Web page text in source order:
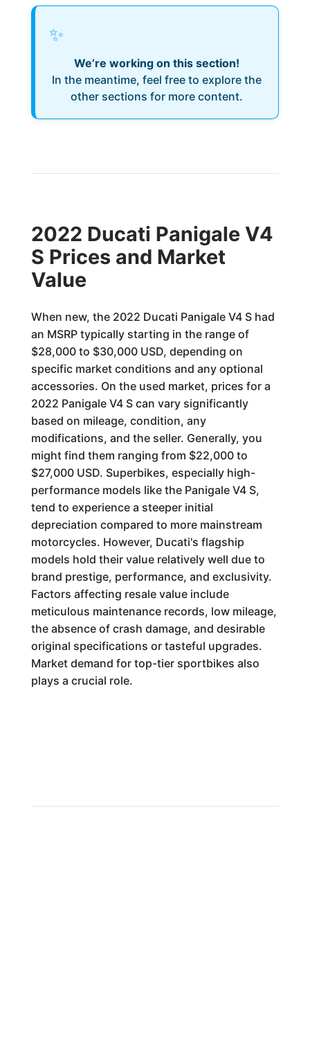
✨
We’re working on this section!
In the meantime, feel free to explore the
other sections for more content.
2022 Ducati Panigale V4
S Prices and Market
Value
When new, the 2022 Ducati Panigale V4 S had
an MSRP typically starting in the range of
$28,000 to $30,000 USD, depending on
specific market conditions and any optional
accessories. On the used market, prices for a
2022 Panigale V4 S can vary significantly
based on mileage, condition, any
modifications, and the seller. Generally, you
might find them ranging from $22,000 to
$27,000 USD. Superbikes, especially high-
performance models like the Panigale V4 S,
tend to experience a steeper initial
depreciation compared to more mainstream
motorcycles. However, Ducati's flagship
models hold their value relatively well due to
brand prestige, performance, and exclusivity.
Factors affecting resale value include
meticulous maintenance records, low mileage,
the absence of crash damage, and desirable
original specifications or tasteful upgrades.
Market demand for top-tier sportbikes also
plays a crucial role.